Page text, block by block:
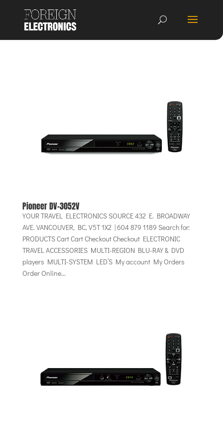
Pioneer DV-3052V
YOUR TRAVEL ELECTRONICS SOURCE 432 E. BROADWAY
AVE. VANCOUVER, BC, V5T 1X2 | 604 879 1189 Search for:
PRODUCTS Cart Cart Checkout Checkout ELECTRONIC
TRAVEL ACCESSORIES MULTI-REGION BLU-RAY & DVD
players MULTI-SYSTEM LED’S My account My Orders
Order Online...